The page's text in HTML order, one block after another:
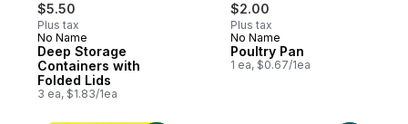
$5.50
Plus tax
No Name
Deep Storage
Containers with
Folded Lids
3 ea, $1.83/1ea
$2.00
Plus tax
No Name
Poultry Pan
1 ea, $0.67/1ea